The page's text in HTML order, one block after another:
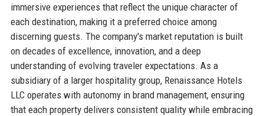
immersive experiences that reflect the unique character of
each destination, making it a preferred choice among
discerning guests. The company's market reputation is built
on decades of excellence, innovation, and a deep
understanding of evolving traveler expectations. As a
subsidiary of a larger hospitality group, Renaissance Hotels
LLC operates with autonomy in brand management, ensuring
that each property delivers consistent quality while embracing